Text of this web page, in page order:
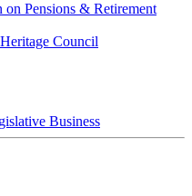
Pensions & Retirement
Council
Business